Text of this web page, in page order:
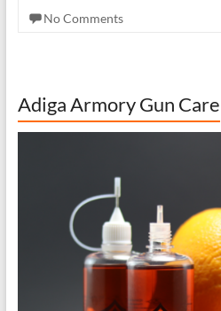
No Comments
Adiga Armory Gun Care